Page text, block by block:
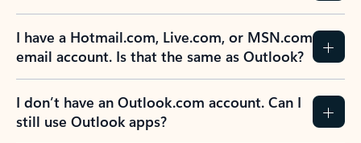
I have a Hotmail.com, Live.com, or MSN.com
email account. Is that the same as Outlook?
I don’t have an Outlook.com account. Can I
still use Outlook apps?